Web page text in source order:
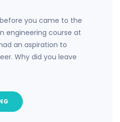
you came to the
engineering course at
an aspiration to
Why did you leave